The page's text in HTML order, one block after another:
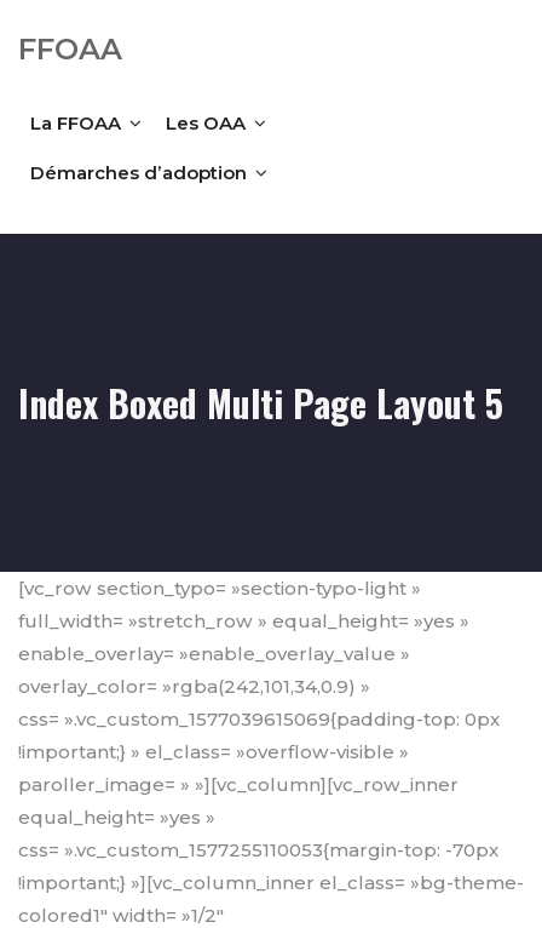
FFOAA
La FFOAA Les OAA
Démarches d’adoption
Index Boxed Multi Page Layout 5
[vc_row section_typo= »section-typo-light »
full_width= »stretch_row » equal_height= »yes »
enable_overlay= »enable_overlay_value »
overlay_color= »rgba(242,101,34,0.9) »
css= ».vc_custom_1577039615069{padding-top: 0px
!important;} » el_class= »overflow-visible »
paroller_image= » »][vc_column][vc_row_inner
equal_height= »yes »
css= ».vc_custom_1577255110053{margin-top: -70px
!important;} »][vc_column_inner el_class= »bg-theme-
colored1″ width= »1/2″